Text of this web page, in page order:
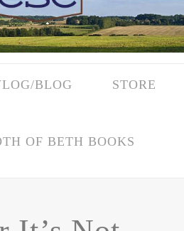
BLOG STORE
OF BETH BOOKS